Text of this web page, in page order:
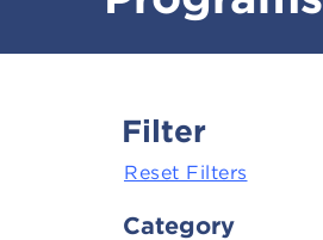
Filter
Reset Filters
Category